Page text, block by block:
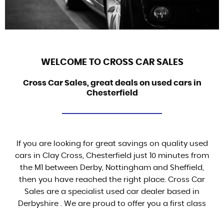
WELCOME TO CROSS CAR SALES
Cross Car Sales, great deals on used cars in
Chesterfield
If you are looking for great savings on quality used
cars in Clay Cross, Chesterfield just 10 minutes from
the M1 between Derby, Nottingham and Sheffield,
then you have reached the right place. Cross Car
Sales are a specialist used car dealer based in
Derbyshire . We are proud to offer you a first class